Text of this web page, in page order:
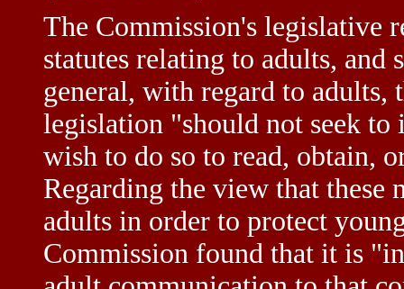
The Commission's legislative
statutes relating to adults, and
general, with regard to adults,
legislation "should not seek
wish to do so to read, obtain,
Regarding the view that these
adults in order to protect
Commission found that it is